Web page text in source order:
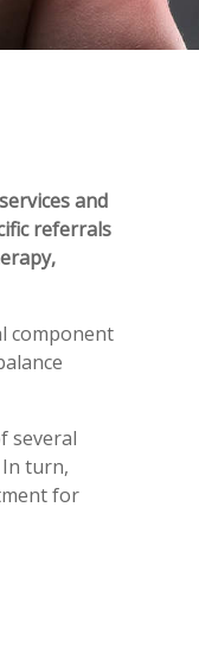
and
referrals
component
several
turn,
for